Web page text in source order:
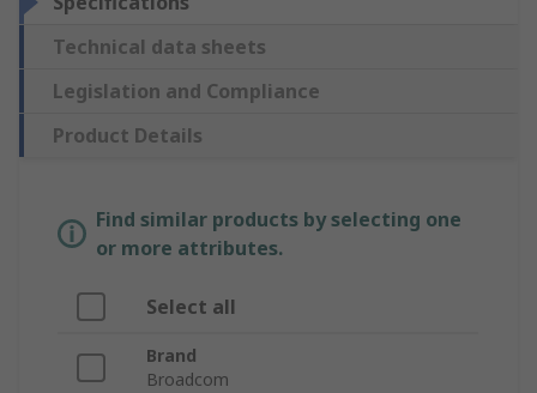
Technical data sheets
Legislation and Compliance
Product Details
Find similar products by selecting one
or more attributes.
Select all
Brand
Broadcom